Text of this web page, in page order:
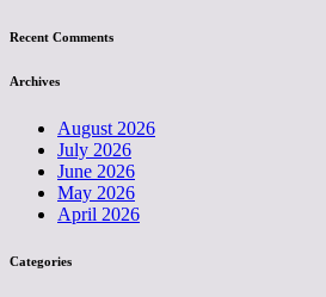
Recent Comments
Archives
August 2026
July 2026
June 2026
May 2026
April 2026
Categories